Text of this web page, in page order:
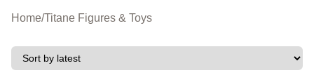
Home/Titane Figures & Toys